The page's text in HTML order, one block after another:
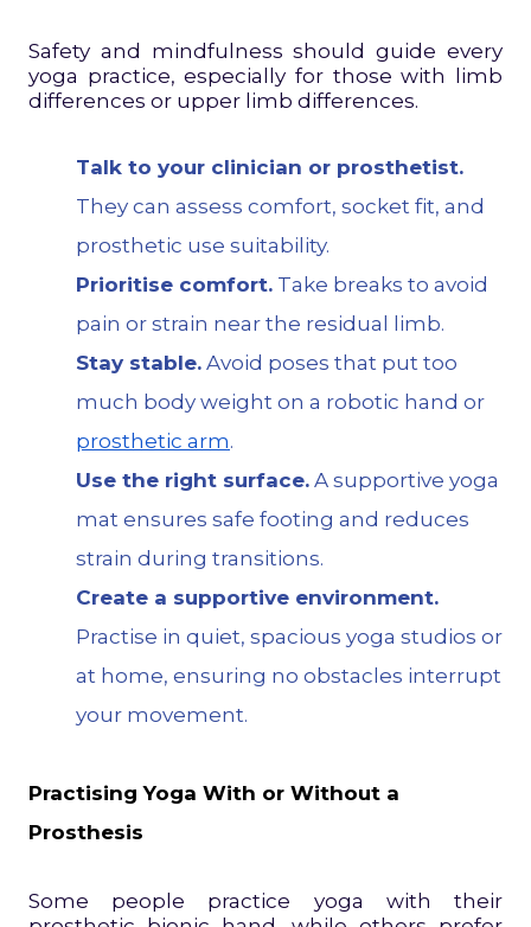
Safety and mindfulness should guide every
yoga practice, especially for those with limb
differences or upper limb differences.
Talk to your clinician or prosthetist.
They can assess comfort, socket fit, and
prosthetic use suitability.
Prioritise comfort. Take breaks to avoid
pain or strain near the residual limb.
Stay stable. Avoid poses that put too
much body weight on a robotic hand or
prosthetic arm.
Use the right surface. A supportive yoga
mat ensures safe footing and reduces
strain during transitions.
Create a supportive environment.
Practise in quiet, spacious yoga studios or
at home, ensuring no obstacles interrupt
your movement.
Practising Yoga With or Without a
Prosthesis
Some people practice yoga with their